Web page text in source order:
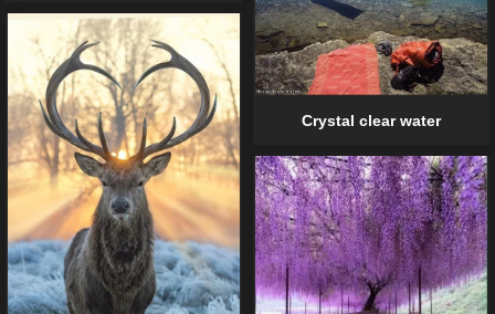
Crystal clear water